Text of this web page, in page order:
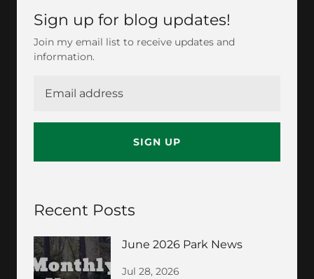
Sign up for blog updates!
Join my email list to receive updates and
information.
SIGN UP
Recent Posts
June 2026 Park News
Jul 28, 2026